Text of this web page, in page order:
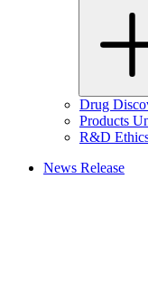
Drug
Products
R&D
News Release